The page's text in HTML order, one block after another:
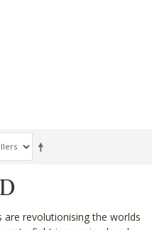
are revolutionising the worlds